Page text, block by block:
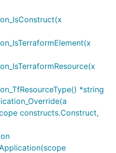
*string
constructs.Construct,